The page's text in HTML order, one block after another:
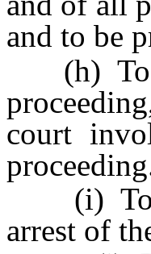
and to be
(h) To
court
(i) To
arrest of